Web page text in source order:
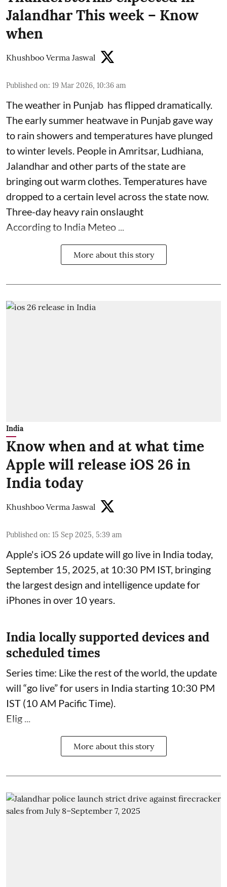
Jalandhar This week – Know
when
Khushboo Verma Jaswal
Published on: 19 Mar 2026, 10:36 am
The weather in Punjab has flipped dramatically.
The early summer heatwave in Punjab gave way
to rain showers and temperatures have plunged
to winter levels. People in Amritsar, Ludhiana,
Jalandhar and other parts of the state are
bringing out warm clothes. Temperatures have
dropped to a certain level across the state now.
Three-day heavy rain onslaught
According to India Meteo ...
More about this story
India
Know when and at what time
Apple will release iOS 26 in
India today
Khushboo Verma Jaswal
Published on: 15 Sep 2025, 5:39 am
Apple's iOS 26 update will go live in India today,
September 15, 2025, at 10:30 PM IST, bringing
the largest design and intelligence update for
iPhones in over 10 years.
India locally supported devices and
scheduled times
Series time: Like the rest of the world, the update
will “go live” for users in India starting 10:30 PM
IST (10 AM Pacific Time).
Elig ...
More about this story